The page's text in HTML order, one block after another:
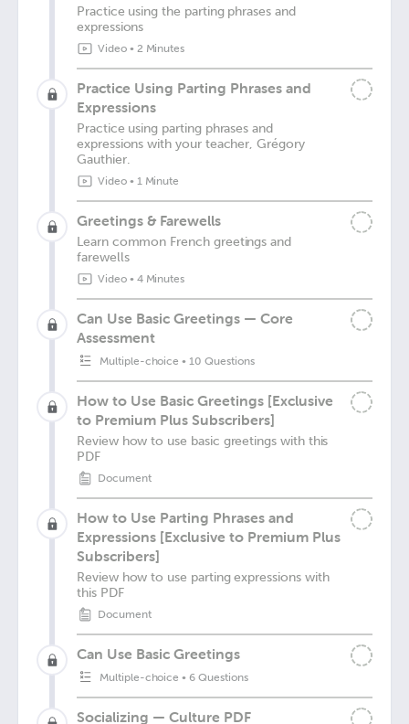
Practice using the parting phrases and
expressions
Video• 2 Minutes
Practice Using Parting Phrases and
Expressions
Practice using parting phrases and
expressions with your teacher, Grégory
Gauthier.
Video• 1 Minute
Greetings & Farewells
Learn common French greetings and
farewells
Video• 4 Minutes
Can Use Basic Greetings — Core
Assessment
Multiple-choice •10 Questions
How to Use Basic Greetings [Exclusive
to Premium Plus Subscribers]
Review how to use basic greetings with this
PDF
Document
How to Use Parting Phrases and
Expressions [Exclusive to Premium Plus
Subscribers]
Review how to use parting expressions with
this PDF
Document
Can Use Basic Greetings
Multiple-choice •6 Questions
Socializing — Culture PDF